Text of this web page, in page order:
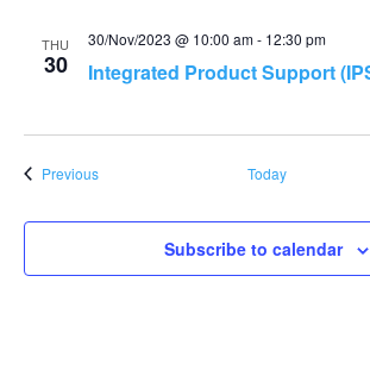
THU
30 Integrated Product Support
30/Nov/2023 @ 10:00 am- 12:30 pm
PreviousEvents Today
Subscribe to calendar